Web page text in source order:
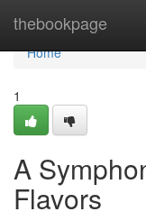
thebookpage
Home
Home
1
A
Flavors